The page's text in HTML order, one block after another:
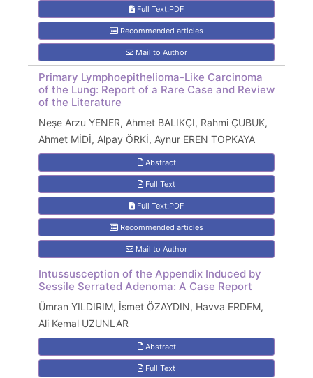
Full Text:PDF
Recommended articles
Mail to Author
Primary Lymphoepithelioma-Like Carcinoma
of the Lung: Report of a Rare Case and Review
of the Literature
Neşe Arzu YENER, Ahmet BALIKÇI, Rahmi ÇUBUK,
Ahmet MİDİ, Alpay ÖRKİ, Aynur EREN TOPKAYA
Abstract
Full Text
Full Text:PDF
Recommended articles
Mail to Author
Intussusception of the Appendix Induced by
Sessile Serrated Adenoma: A Case Report
Ümran YILDIRIM, İsmet ÖZAYDIN, Havva ERDEM,
Ali Kemal UZUNLAR
Abstract
Full Text